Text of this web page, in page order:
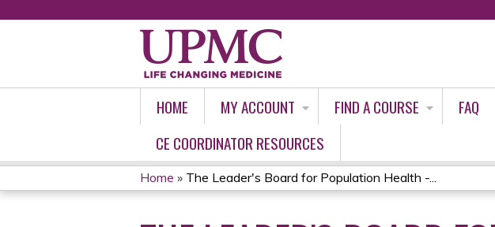
HOME MY ACCOUNT FIND A COURSE FAQ
CE COORDINATOR RESOURCES
YOU
Home » The Leader's Board for Population Health -...